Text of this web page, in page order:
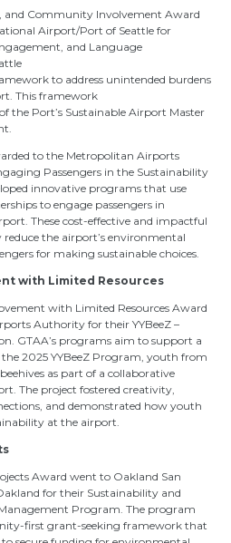
and Community Involvement Award
Airport/Port of Seattle for
and Language
to address unintended burdens
This framework
the Port’s Sustainable Airport Master
to the Metropolitan Airports
Passengers in the Sustainability
innovative programs that use
to engage passengers in
These cost-effective and impactful
the airport’s environmental
for making sustainable choices.
with Limited Resources
with Limited Resources Award
Authority for their YYBeeZ –
GTAA’s programs aim to support a
2025 YYBeeZ Program, youth from
as part of a collaborative
The project fostered creativity,
and demonstrated how youth
at the airport.
Award went to Oakland San
for their Sustainability and
Program. The program
first grant-seeking framework that